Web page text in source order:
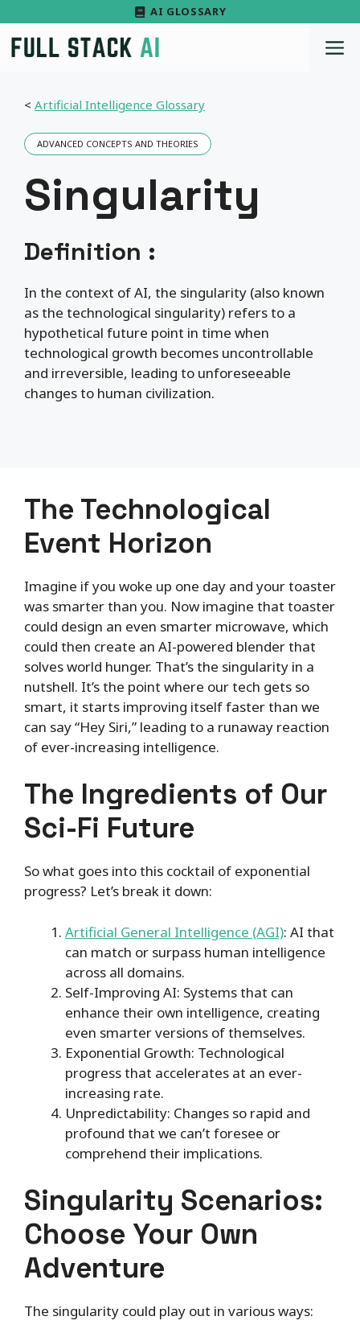
to
content
AI GLOSSARY
< Artificial Intelligence Glossary
ADVANCED CONCEPTS AND THEORIES
Singularity
Definition :
In the context of AI, the singularity (also known
as the technological singularity) refers to a
hypothetical future point in time when
technological growth becomes uncontrollable
and irreversible, leading to unforeseeable
changes to human civilization.
The Technological
Event Horizon
Imagine if you woke up one day and your toaster
was smarter than you. Now imagine that toaster
could design an even smarter microwave, which
could then create an AI-powered blender that
solves world hunger. That’s the singularity in a
nutshell. It’s the point where our tech gets so
smart, it starts improving itself faster than we
can say “Hey Siri,” leading to a runaway reaction
of ever-increasing intelligence.
The Ingredients of Our
Sci-Fi Future
So what goes into this cocktail of exponential
progress? Let’s break it down:
Artificial General Intelligence (AGI): AI that
can match or surpass human intelligence
across all domains.
Self-Improving AI: Systems that can
enhance their own intelligence, creating
even smarter versions of themselves.
Exponential Growth: Technological
progress that accelerates at an ever-
increasing rate.
Unpredictability: Changes so rapid and
profound that we can’t foresee or
comprehend their implications.
Singularity Scenarios:
Choose Your Own
Adventure
The singularity could play out in various ways: